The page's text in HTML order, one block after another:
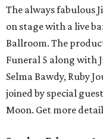
The always fabulous
on stage with a live
Ballroom. The
Funeral 5 along with
Selma Bawdy, Ruby
joined by special
Moon. Get more